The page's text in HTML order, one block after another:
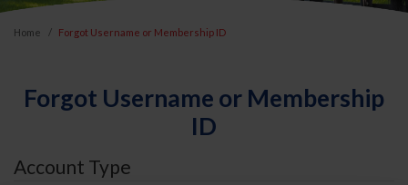
Home Forgot Username or Membership ID
Forgot Username or Membership
ID
Account Type